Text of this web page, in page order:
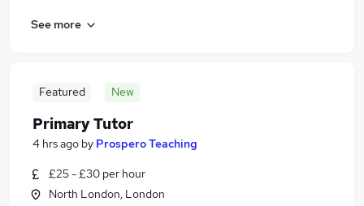
See more
Featured New
Primary Tutor
4 hrs ago by Prospero Teaching
£25 - £30 per hour
North London, London